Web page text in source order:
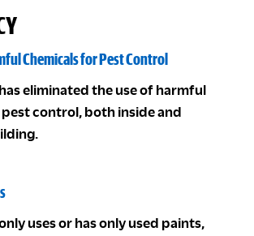
Chemicals for Pest Control
eliminated the use of harmful
control, both inside and
uses or has only used paints,